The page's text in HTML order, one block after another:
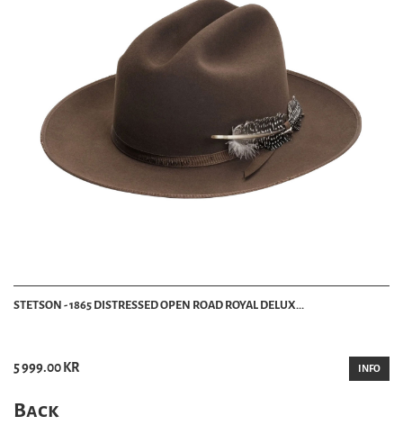
STETSON - 1865 DISTRESSED OPEN ROAD ROYAL DELUX...
5 999.00 KR INFO
Back